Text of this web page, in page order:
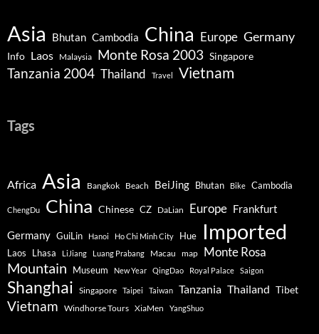
Asia Bhutan Cambodia China Europe Germany
Info Laos Malaysia Monte Rosa 2003 Singapore
Tanzania 2004 Thailand Travel Vietnam
Tags
Africa Asia Bangkok Beach BeiJing Bhutan Bike Cambodia
ChengDu China Chinese CZ DaLian Europe Frankfurt
Germany GuiLin Hanoi Ho Chi Minh City Hue Imported
Laos Lhasa LiJiang Luang Prabang Macau map Monte Rosa
Mountain Museum New Year QingDao Royal Palace Saigon
Shanghai Singapore Taipei Taiwan Tanzania Thailand Tibet
Vietnam Windhorse Tours XiaMen YangShuo